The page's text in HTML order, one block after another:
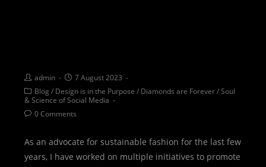
admin
7 August 2023
Blog / Design is in the Purpose / Diamonds are Forever/Soul
& Science of Social Media
0 Comments
As an advocate for sustainable fashion for the last few
years, I have worked on multiple initiatives to promote